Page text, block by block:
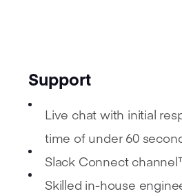
Support
Live chat with initial
time of under 60
Slack Connect
Skilled in-house